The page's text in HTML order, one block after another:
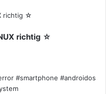
richtig ☆